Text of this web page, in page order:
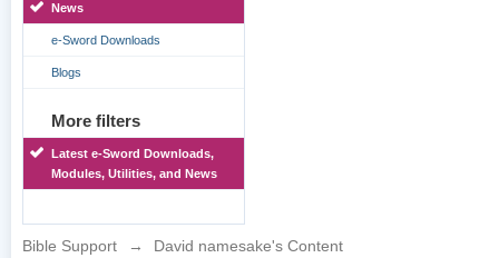
News
e-Sword Downloads
Blogs
More filters
Latest e-Sword Downloads,
Modules, Utilities, and News
Bible Support → David namesake's Content